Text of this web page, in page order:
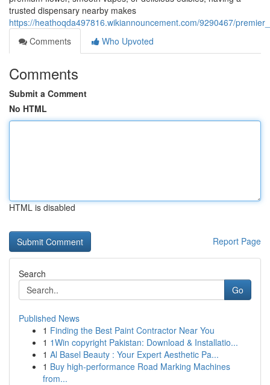
trusted dispensary nearby makes
https://heathoqda497816.wikiannouncement.com/9290467/
Comments
Who Upvoted
Comments
Submit a Comment
No HTML
HTML is disabled
Report Page
Search
Go
Published News
1 Finding the Best Paint Contractor Near You
1 1Win copyright Pakistan: Download & Installatio...
1 Al Basel Beauty : Your Expert Aesthetic Pa...
1 Buy high-performance Road Marking Machines
from...